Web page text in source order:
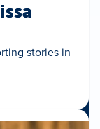
stories in